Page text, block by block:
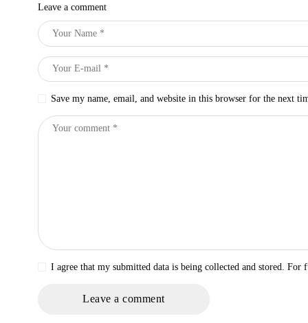
Leave a comment
Save my name, email, and website in this browser for the next
I agree that my submitted data is being collected and stored.